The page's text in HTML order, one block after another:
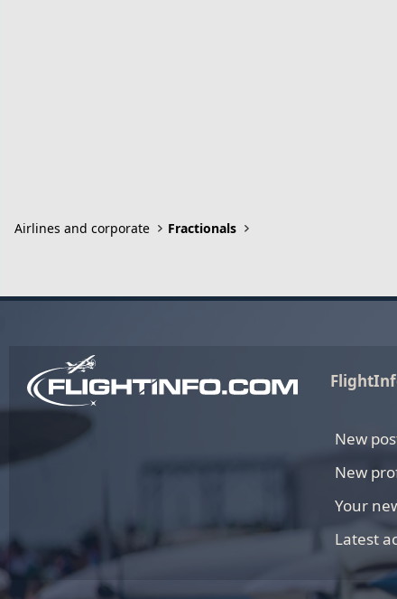
Airlines and corporate Fractionals
New
New
Your
Latest